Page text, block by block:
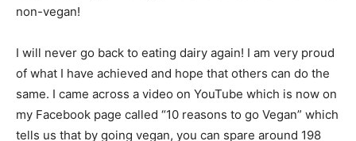
non-vegan!
I will never go back to eating dairy again! I am very proud
of what I have achieved and hope that others can do the
same. I came across a video on YouTube which is now on
my Facebook page called “10 reasons to go Vegan” which
tells us that by going vegan, you can spare around 198